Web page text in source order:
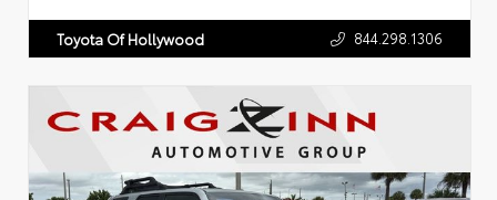
Toyota Of Hollywood 844.298.1306